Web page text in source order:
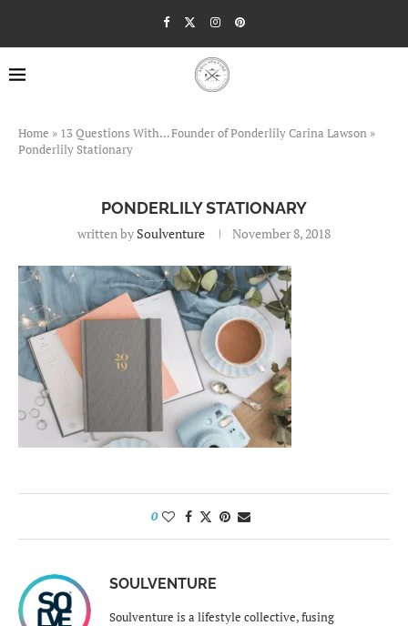
Home » 13 Questions With… Founder of Ponderlily Carina Lawson »
Ponderlily Stationary
PONDERLILY STATIONARY
written by Soulventure November 8, 2018
0
SOULVENTURE
Soulventure is a lifestyle collective, fusing